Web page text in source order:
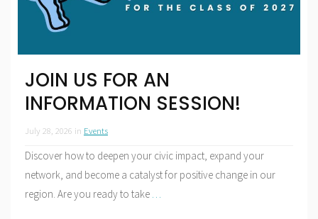
JOIN US FOR AN
INFORMATION SESSION!
July 28, 2026 in Events
Discover how to deepen your civic impact, expand your
network, and become a catalyst for positive change in our
region. Are you ready to take …